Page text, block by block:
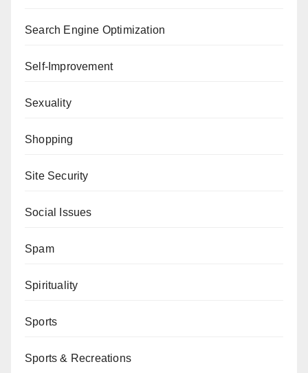
Search Engine Optimization
Self-Improvement
Sexuality
Shopping
Site Security
Social Issues
Spam
Spirituality
Sports
Sports & Recreations